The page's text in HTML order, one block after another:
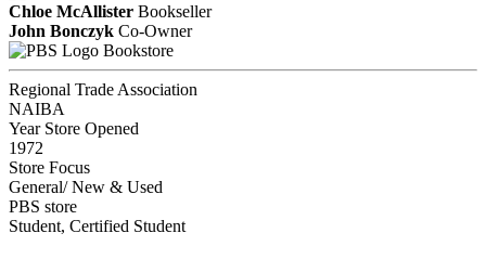
Chloe McAllister Bookseller
John Bonczyk Co-Owner
Bookstore
Regional Trade Association
NAIBA
Year Store Opened
1972
Store Focus
General/ New & Used
PBS store
Student, Certified Student